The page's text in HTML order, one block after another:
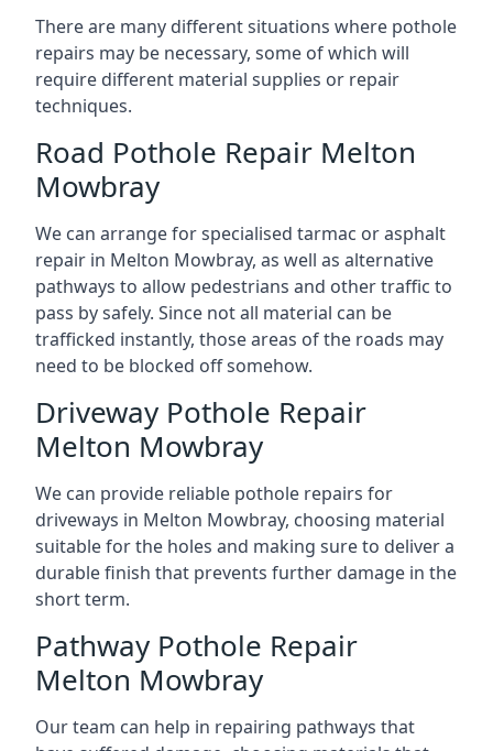
There are many different situations where pothole
repairs may be necessary, some of which will
require different material supplies or repair
techniques.
Road Pothole Repair Melton
Mowbray
We can arrange for specialised tarmac or asphalt
repair in Melton Mowbray, as well as alternative
pathways to allow pedestrians and other traffic to
pass by safely. Since not all material can be
trafficked instantly, those areas of the roads may
need to be blocked off somehow.
Driveway Pothole Repair
Melton Mowbray
We can provide reliable pothole repairs for
driveways in Melton Mowbray, choosing material
suitable for the holes and making sure to deliver a
durable finish that prevents further damage in the
short term.
Pathway Pothole Repair
Melton Mowbray
Our team can help in repairing pathways that